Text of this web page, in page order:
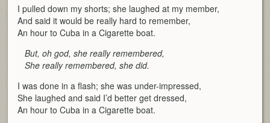
I pulled down my shorts; she laughed at my member,
And said it would be really hard to remember,
An hour to Cuba in a Cigarette boat.
But, oh god, she really remembered,
She really remembered, she did.
I was done in a flash; she was under-impressed,
She laughed and said I’d better get dressed,
An hour to Cuba in a Cigarette boat.